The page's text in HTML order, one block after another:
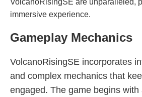
VolcanoRisingSE are unparalleled,
immersive experience.
Gameplay Mechanics
VolcanoRisingSE incorporates
and complex mechanics that
engaged. The game begins